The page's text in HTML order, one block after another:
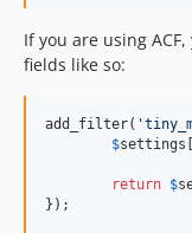
If you are using
fields like so:
add_filter( '
$settings [
return $
});